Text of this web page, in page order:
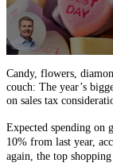
Candy, flowers,
couch: The year’s
on sales tax
Expected spending on
10% from last year,
again, the top